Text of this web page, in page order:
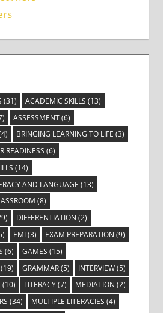
(31) ACADEMIC SKILLS (13)
ASSESSMENT(6)
BRINGING LEARNING TO LIFE (3)
READINESS (6)
(14)
AND LANGUAGE (13)
(8)
DIFFERENTIATION (2)
EMI(3) EXAM PREPARATION (9)
(6) GAMES (15)
GRAMMAR(5) INTERVIEW(5)
(10) LITERACY(7) MEDIATION (2)
(34) MULTIPLE LITERACIES (4)